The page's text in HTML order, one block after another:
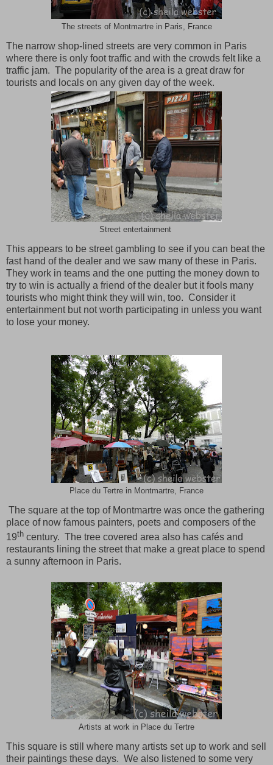
The streets of Montmartre in Paris, France
The narrow shop-lined streets are very common in Paris
where there is only foot traffic and with the crowds felt like a
traffic jam. The popularity of the area is a great draw for
tourists and locals on any given day of the week.
Street entertainment
This appears to be street gambling to see if you can beat the
fast hand of the dealer and we saw many of these in Paris.
They work in teams and the one putting the money down to
try to win is actually a friend of the dealer but it fools many
tourists who might think they will win, too. Consider it
entertainment but not worth participating in unless you want
to lose your money.
Place du Tertre in Montmartre, France
The square at the top of Montmartre was once the gathering
place of now famous painters, poets and composers of the
19th century. The tree covered area also has cafés and
restaurants lining the street that make a great place to spend
a sunny afternoon in Paris.
Artists at work in Place du Tertre
This square is still where many artists set up to work and sell
their paintings these days. We also listened to some very